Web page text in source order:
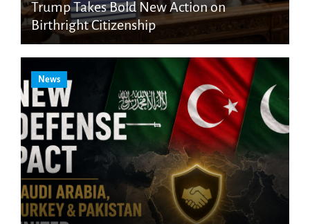
Trump Takes Bold New Action on
Birthright Citizenship
News